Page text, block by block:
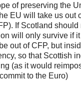
of preserving the
EU will take us out
If Scotland should
will only survive if
out of CFP, but
so that Scottish
(as it would
to the Euro)